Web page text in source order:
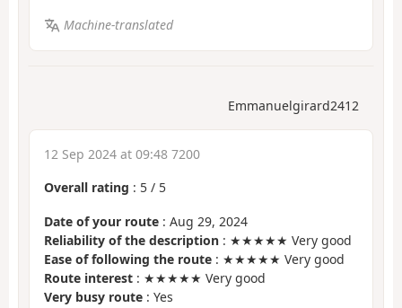
Machine-translated
Emmanuelgirard2412
12 Sep 2024 at 09:48 7200
Overall rating : 5 / 5
Date of your route : Aug 29, 2024
Reliability of the description : ★★★★★ Very good
Ease of following the route : ★★★★★ Very good
Route interest : ★★★★★ Very good
Very busy route : Yes